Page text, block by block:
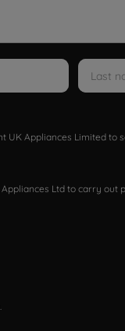
UK Appliances Limited to
Ltd to carry out